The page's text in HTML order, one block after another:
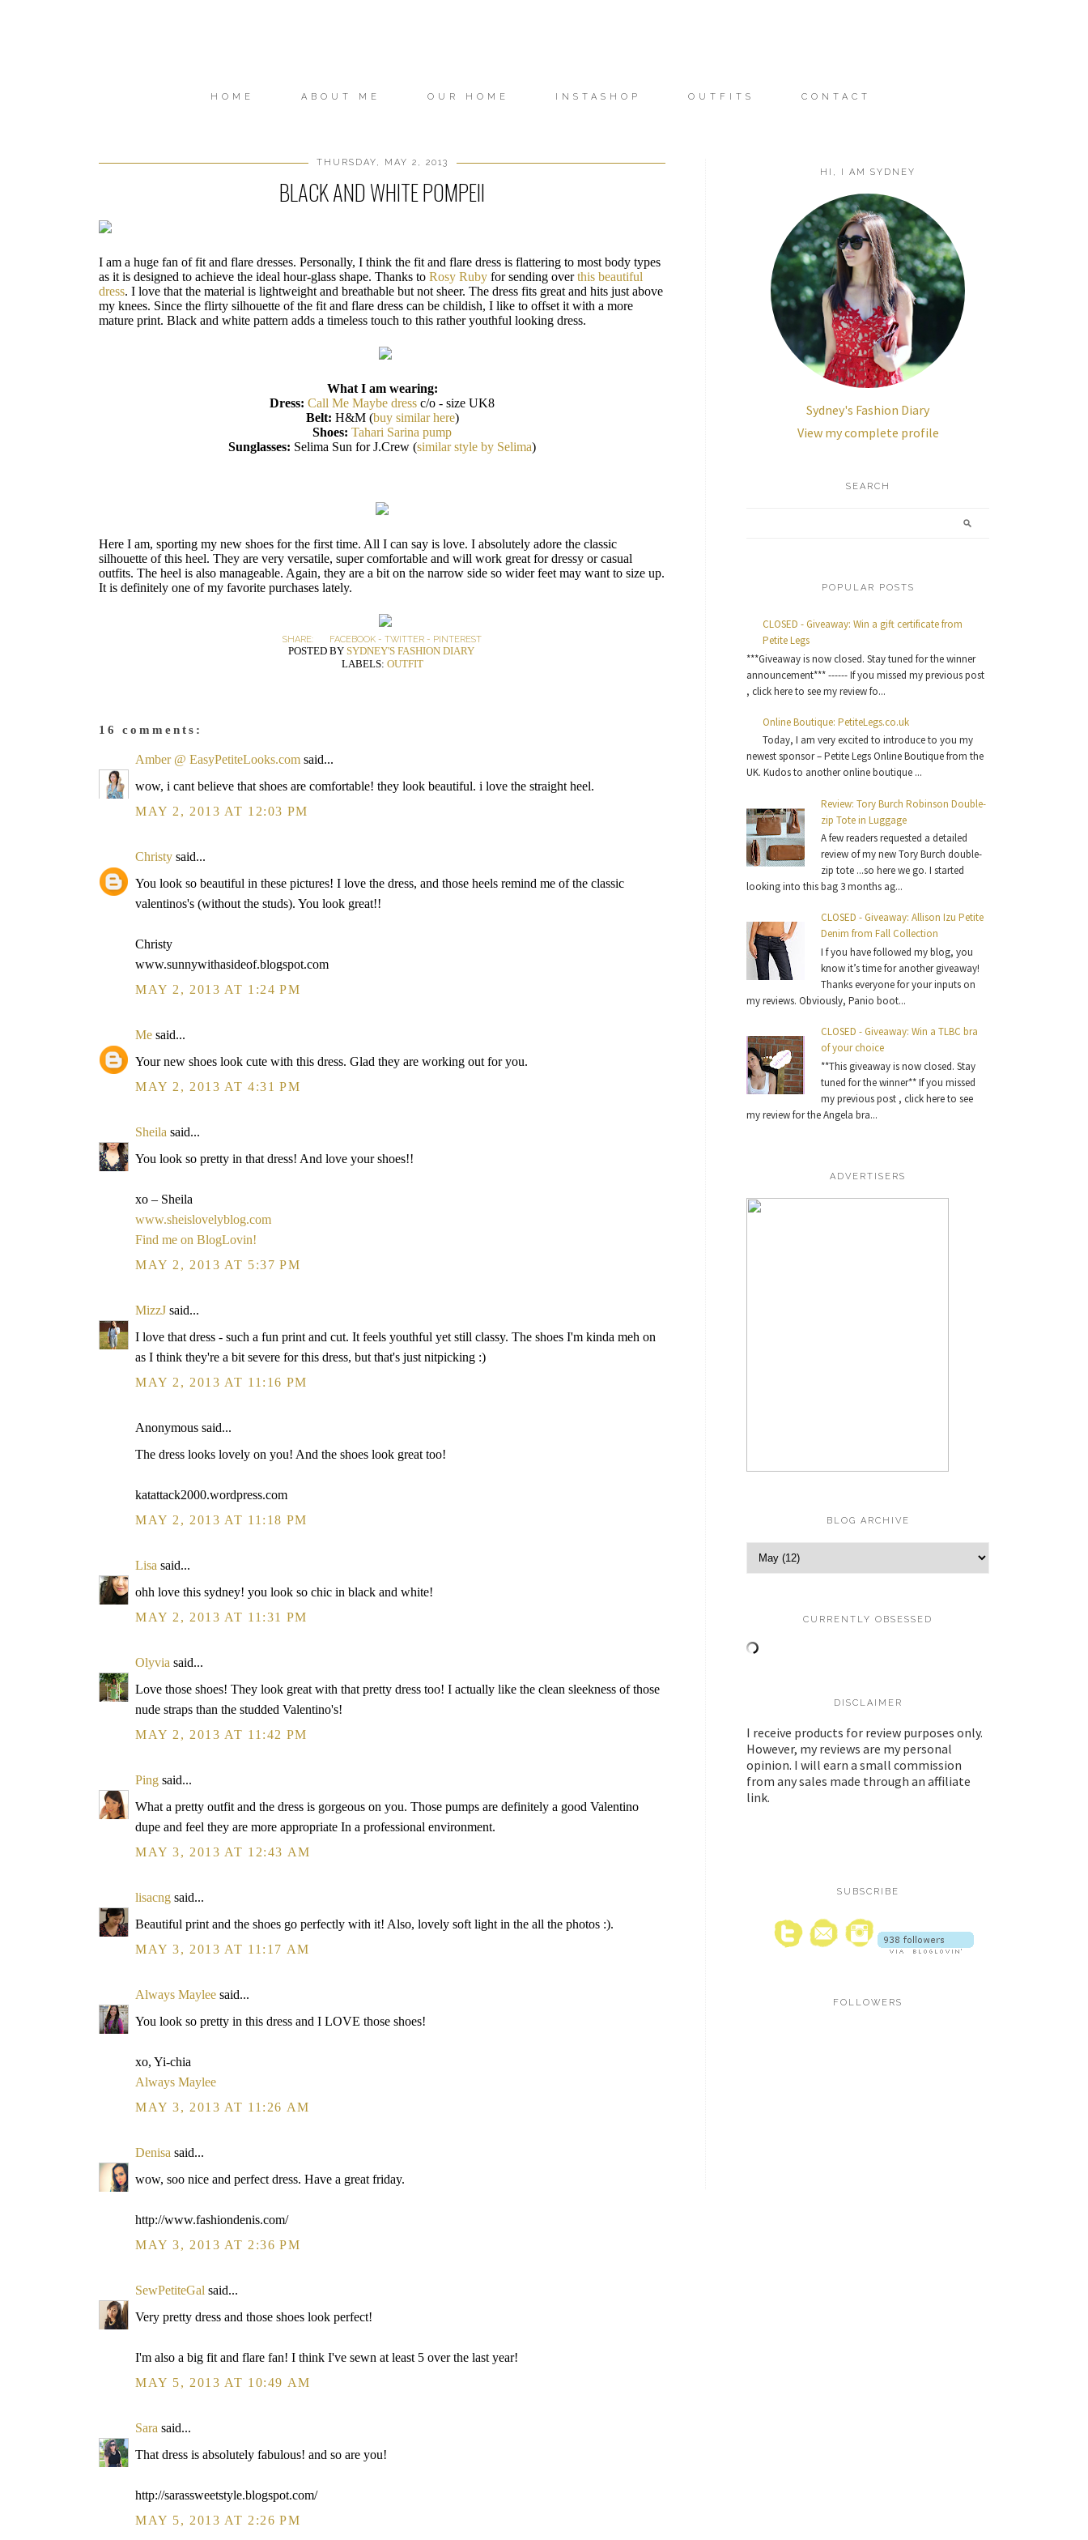
HOME ABOUT ME OUR HOME INSTASHOP OUTFITS CONTACT
THURSDAY, MAY 2, 2013
BLACK AND WHITE POMPEII
I am a huge fan of fit and flare dresses. Personally, I think the fit and flare dress is flattering to most body types
as it is designed to achieve the ideal hour-glass shape. Thanks to Rosy Ruby for sending overthis beautiful
dress. I love that the material is lightweight and breathable but not sheer. The dress fits great and hits just above
my knees. Since the flirty silhouette of the fit and flare dress can be childish, I like to offset it with a more
mature print. Black and white pattern adds a timeless touch to this rather youthful looking dress.
What I am wearing:
Dress: Call Me Maybe dress c/o - size UK8
Belt: H&M (buy similar here)
Shoes: Tahari Sarina pump
Sunglasses: Selima Sun for J.Crew (similar style by Selima)
Here I am, sporting my new shoes for the first time. All I can say is love. I absolutely adore the classic
silhouette of this heel. They are very versatile, super comfortable and will work great for dressy or casual
outfits. The heel is also manageable. Again, they are a bit on the narrow side so wider feet may want to size up.
It is definitely one of my favorite purchases lately.
SHARE: FACEBOOK - TWITTER - PINTEREST
POSTED BY SYDNEY'S FASHION DIARY
LABELS: OUTFIT
16 comments:
Amber @ EasyPetiteLooks.com said...
wow, i cant believe that shoes are comfortable! they look beautiful. i love the straight heel.
MAY 2, 2013 AT 12:03 PM
Christy said...
You look so beautiful in these pictures! I love the dress, and those heels remind me of the classic
valentinos's (without the studs). You look great!!
Christy
www.sunnywithasideof.blogspot.com
MAY 2, 2013 AT 1:24 PM
Me said...
Your new shoes look cute with this dress. Glad they are working out for you.
MAY 2, 2013 AT 4:31 PM
Sheila said...
You look so pretty in that dress! And love your shoes!!
xo – Sheila
www.sheislovelyblog.com
Find me on BlogLovin!
MAY 2, 2013 AT 5:37 PM
MizzJ said...
I love that dress - such a fun print and cut. It feels youthful yet still classy. The shoes I'm kinda meh on
as I think they're a bit severe for this dress, but that's just nitpicking :)
MAY 2, 2013 AT 11:16 PM
Anonymous said...
The dress looks lovely on you! And the shoes look great too!
katattack2000.wordpress.com
MAY 2, 2013 AT 11:18 PM
Lisa said...
ohh love this sydney! you look so chic in black and white!
MAY 2, 2013 AT 11:31 PM
Olyvia said...
Love those shoes! They look great with that pretty dress too! I actually like the clean sleekness of those
nude straps than the studded Valentino's!
MAY 2, 2013 AT 11:42 PM
Ping said...
What a pretty outfit and the dress is gorgeous on you. Those pumps are definitely a good Valentino
dupe and feel they are more appropriate In a professional environment.
MAY 3, 2013 AT 12:43 AM
lisacng said...
Beautiful print and the shoes go perfectly with it! Also, lovely soft light in the all the photos :).
MAY 3, 2013 AT 11:17 AM
Always Maylee said...
You look so pretty in this dress and I LOVE those shoes!
xo, Yi-chia
Always Maylee
MAY 3, 2013 AT 11:26 AM
Denisa said...
wow, soo nice and perfect dress. Have a great friday.
http://www.fashiondenis.com/
MAY 3, 2013 AT 2:36 PM
SewPetiteGal said...
Very pretty dress and those shoes look perfect!
I'm also a big fit and flare fan! I think I've sewn at least 5 over the last year!
MAY 5, 2013 AT 10:49 AM
Sara said...
That dress is absolutely fabulous! and so are you!
http://sarassweetstyle.blogspot.com/
MAY 5, 2013 AT 2:26 PM
HI, I AM SYDNEY
Sydney's Fashion Diary
View my complete profile
SEARCH
POPULAR POSTS
CLOSED - Giveaway: Win a gift certificate from
Petite Legs
***Giveaway is now closed. Stay tuned for the winner
announcement*** ------ If you missed my previous post
, click here to see my review fo...
Online Boutique: PetiteLegs.co.uk
Today, I am very excited to introduce to you my
newest sponsor – Petite Legs Online Boutique from the
UK. Kudos to another online boutique ...
Review: Tory Burch Robinson Double-
zip Tote in Luggage
A few readers requested a detailed
review of my new Tory Burch double-
zip tote ...so here we go. I started
looking into this bag 3 months ag...
CLOSED - Giveaway: Allison Izu Petite
Denim from Fall Collection
I f you have followed my blog, you
know it’s time for another giveaway!
Thanks everyone for your inputs on
my reviews. Obviously, Panio boot...
CLOSED - Giveaway: Win a TLBC bra
of your choice
**This giveaway is now closed. Stay
tuned for the winner** If you missed
my previous post , click here to see
my review for the Angela bra...
ADVERTISERS
BLOG ARCHIVE
CURRENTLY OBSESSED
DISCLAIMER
I receive products for review purposes only.
However, my reviews are my personal
opinion. I will earn a small commission
from any sales made through an affiliate
link.
SUBSCRIBE
FOLLOWERS